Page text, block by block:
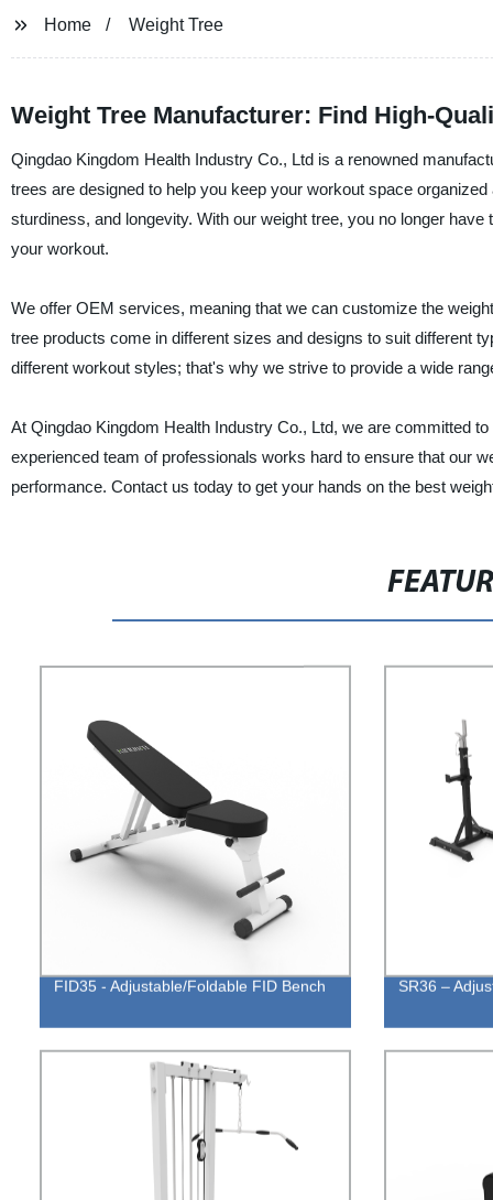
Home Weight Tree
Weight Tree Manufacturer: Find High-
Qingdao Kingdom Health Industry Co., Ltd is a renowned
trees are designed to help you keep your workout space
sturdiness, and longevity. With our weight tree, you no longer
your workout.
We offer OEM services, meaning that we can customize the
tree products come in different sizes and designs to suit different
different workout styles; that's why we strive to provide a wide
At Qingdao Kingdom Health Industry Co., Ltd, we are committed
experienced team of professionals works hard to ensure that our
performance. Contact us today to get your hands on the best
FID35 - Adjustable/Foldable FID Bench SR36 –